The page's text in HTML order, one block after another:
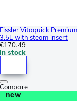
Fissler Vitaquick
3.5L with steam insert
€170.49
In stock
Compare
new